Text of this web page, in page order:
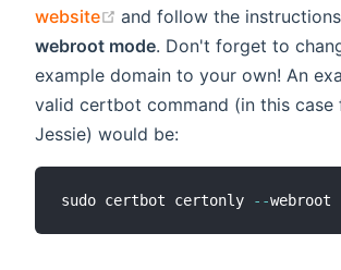
website
(opens new window)
and follow the instructions
webroot mode. Don't forget to
example domain to your own! An
valid certbot command (in this case
Jessie) would be:
sudo certbot certonly --webroot